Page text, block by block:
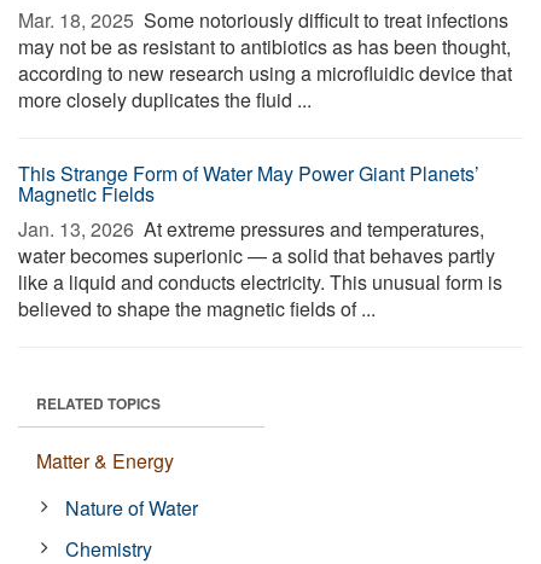
Mar. 18, 2025  Some notoriously difficult to treat infections
may not be as resistant to antibiotics as has been thought,
according to new research using a microfluidic device that
more closely duplicates the fluid ...
This Strange Form of Water May Power Giant Planets’
Magnetic Fields
Jan. 13, 2026  At extreme pressures and temperatures,
water becomes superionic — a solid that behaves partly
like a liquid and conducts electricity. This unusual form is
believed to shape the magnetic fields of ...
RELATED TOPICS
Matter & Energy
Nature of Water
Chemistry